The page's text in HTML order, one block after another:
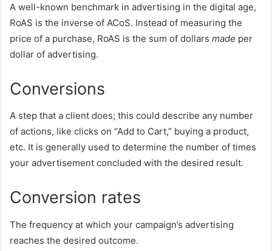
A well-known benchmark in advertising in the digital age,
RoAS is the inverse of ACoS. Instead of measuring the
price of a purchase, RoAS is the sum of dollars made per
dollar of advertising.
Conversions
A step that a client does; this could describe any number
of actions, like clicks on “Add to Cart,” buying a product,
etc. It is generally used to determine the number of times
your advertisement concluded with the desired result.
Conversion rates
The frequency at which your campaign’s advertising
reaches the desired outcome.